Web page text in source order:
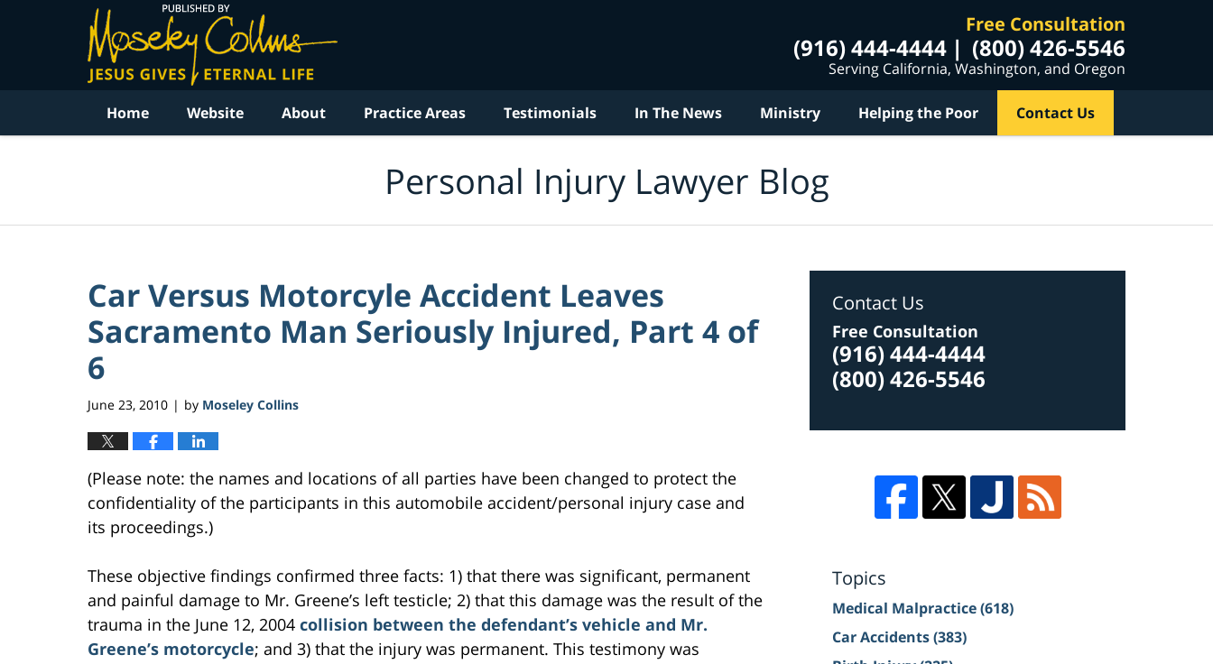
Free Consultation
(916) 444-4444 (800) 426-5546
Serving California, Washington, and Oregon
Home Website About Practice Areas Testimonials In The News Ministry Helping the Poor Contact Us
Personal Injury Lawyer Blog
Car Versus Motorcyle Accident Leaves
Sacramento Man Seriously Injured, Part 4 of
6
June 23, 2010 | by Moseley Collins
(Please note: the names and locations of all parties have been changed to protect the
confidentiality of the participants in this automobile accident/personal injury case and
its proceedings.)
These objective findings confirmed three facts: 1) that there was significant, permanent
and painful damage to Mr. Greene’s left testicle; 2) that this damage was the result of the
trauma in the June 12, 2004 collision between the defendant’s vehicle and Mr.
Greene’s motorcycle; and 3) that the injury was permanent. This testimony was
Contact Us
Free Consultation
(916) 444-4444
(800) 426-5546
Topics
Medical Malpractice(618)
Car Accidents(383)